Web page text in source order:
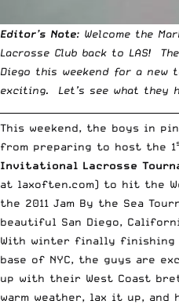
Editor’s Note: Welcome the
Lacrosse Club back to LAS!
Diego this weekend for a new
exciting. Let’s see what they
This weekend, the boys in
from preparing to host the 1
Invitational Lacrosse
at laxoften.com) to hit the
the 2011 Jam By the Sea
beautiful San Diego,
With winter finally finishing
base of NYC, the guys are
up with their West Coast
warm weather, lax it up, and